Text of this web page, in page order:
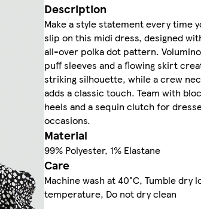
Description
Make a style statement every time
slip on this midi dress, designed
all-over polka dot pattern.
puff sleeves and a flowing skirt
striking silhouette, while a crew
adds a classic touch. Team with
heels and a sequin clutch for
occasions.
Material
99% Polyester, 1% Elastane
Care
Machine wash at 40°C, Tumble dry
temperature, Do not dry clean